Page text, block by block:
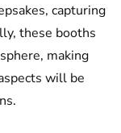
capturing
these booths
making
will be